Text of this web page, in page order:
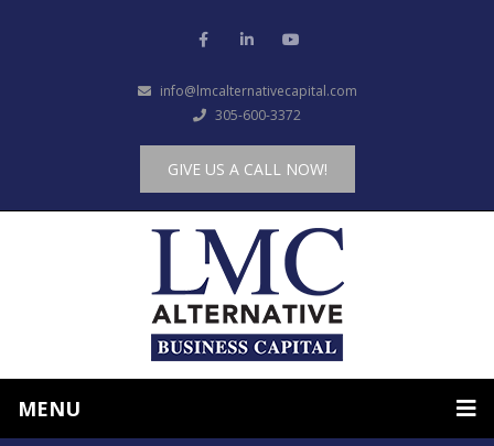
info@lmcalternativecapital.com
305-600-3372
GIVE US A CALL NOW!
MENU